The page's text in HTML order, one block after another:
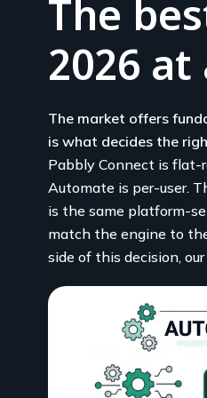
The
2026 at
The market offers
is what decides the
Pabbly Connect is flat-
Automate is per-user.
is the same platform-
match the engine to
side of this decision,